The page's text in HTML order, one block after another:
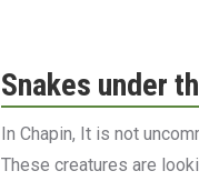
Snakes under
In Chapin, It is not
These creatures are